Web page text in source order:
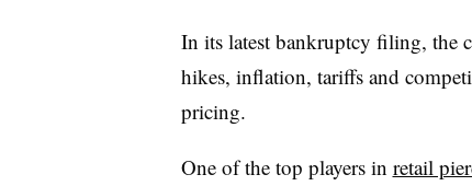
In its latest bankruptcy filing, the
hikes, inflation, tariffs and
pricing.
One of the top players in retail